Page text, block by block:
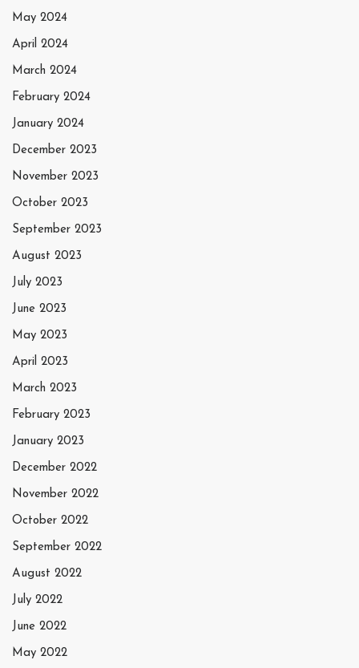
May 2024
April 2024
March 2024
February 2024
January 2024
December 2023
November 2023
October 2023
September 2023
August 2023
July 2023
June 2023
May 2023
April 2023
March 2023
February 2023
January 2023
December 2022
November 2022
October 2022
September 2022
August 2022
July 2022
June 2022
May 2022